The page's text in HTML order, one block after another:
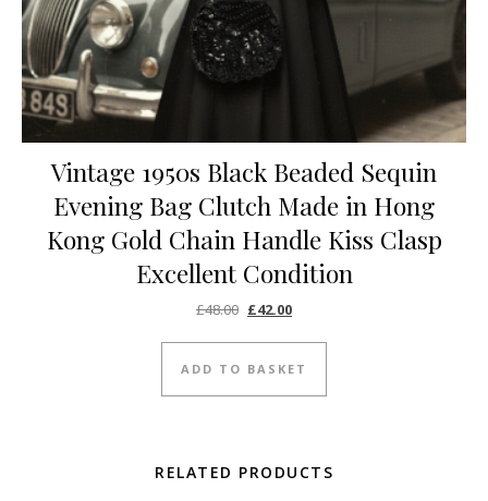
Vintage 1950s Black Beaded Sequin
Evening Bag Clutch Made in Hong
Kong Gold Chain Handle Kiss Clasp
Excellent Condition
£48.00 Original price was: £48.00.
£42.00Current price is: £42.00.
ADD TO BASKET
RELATED PRODUCTS